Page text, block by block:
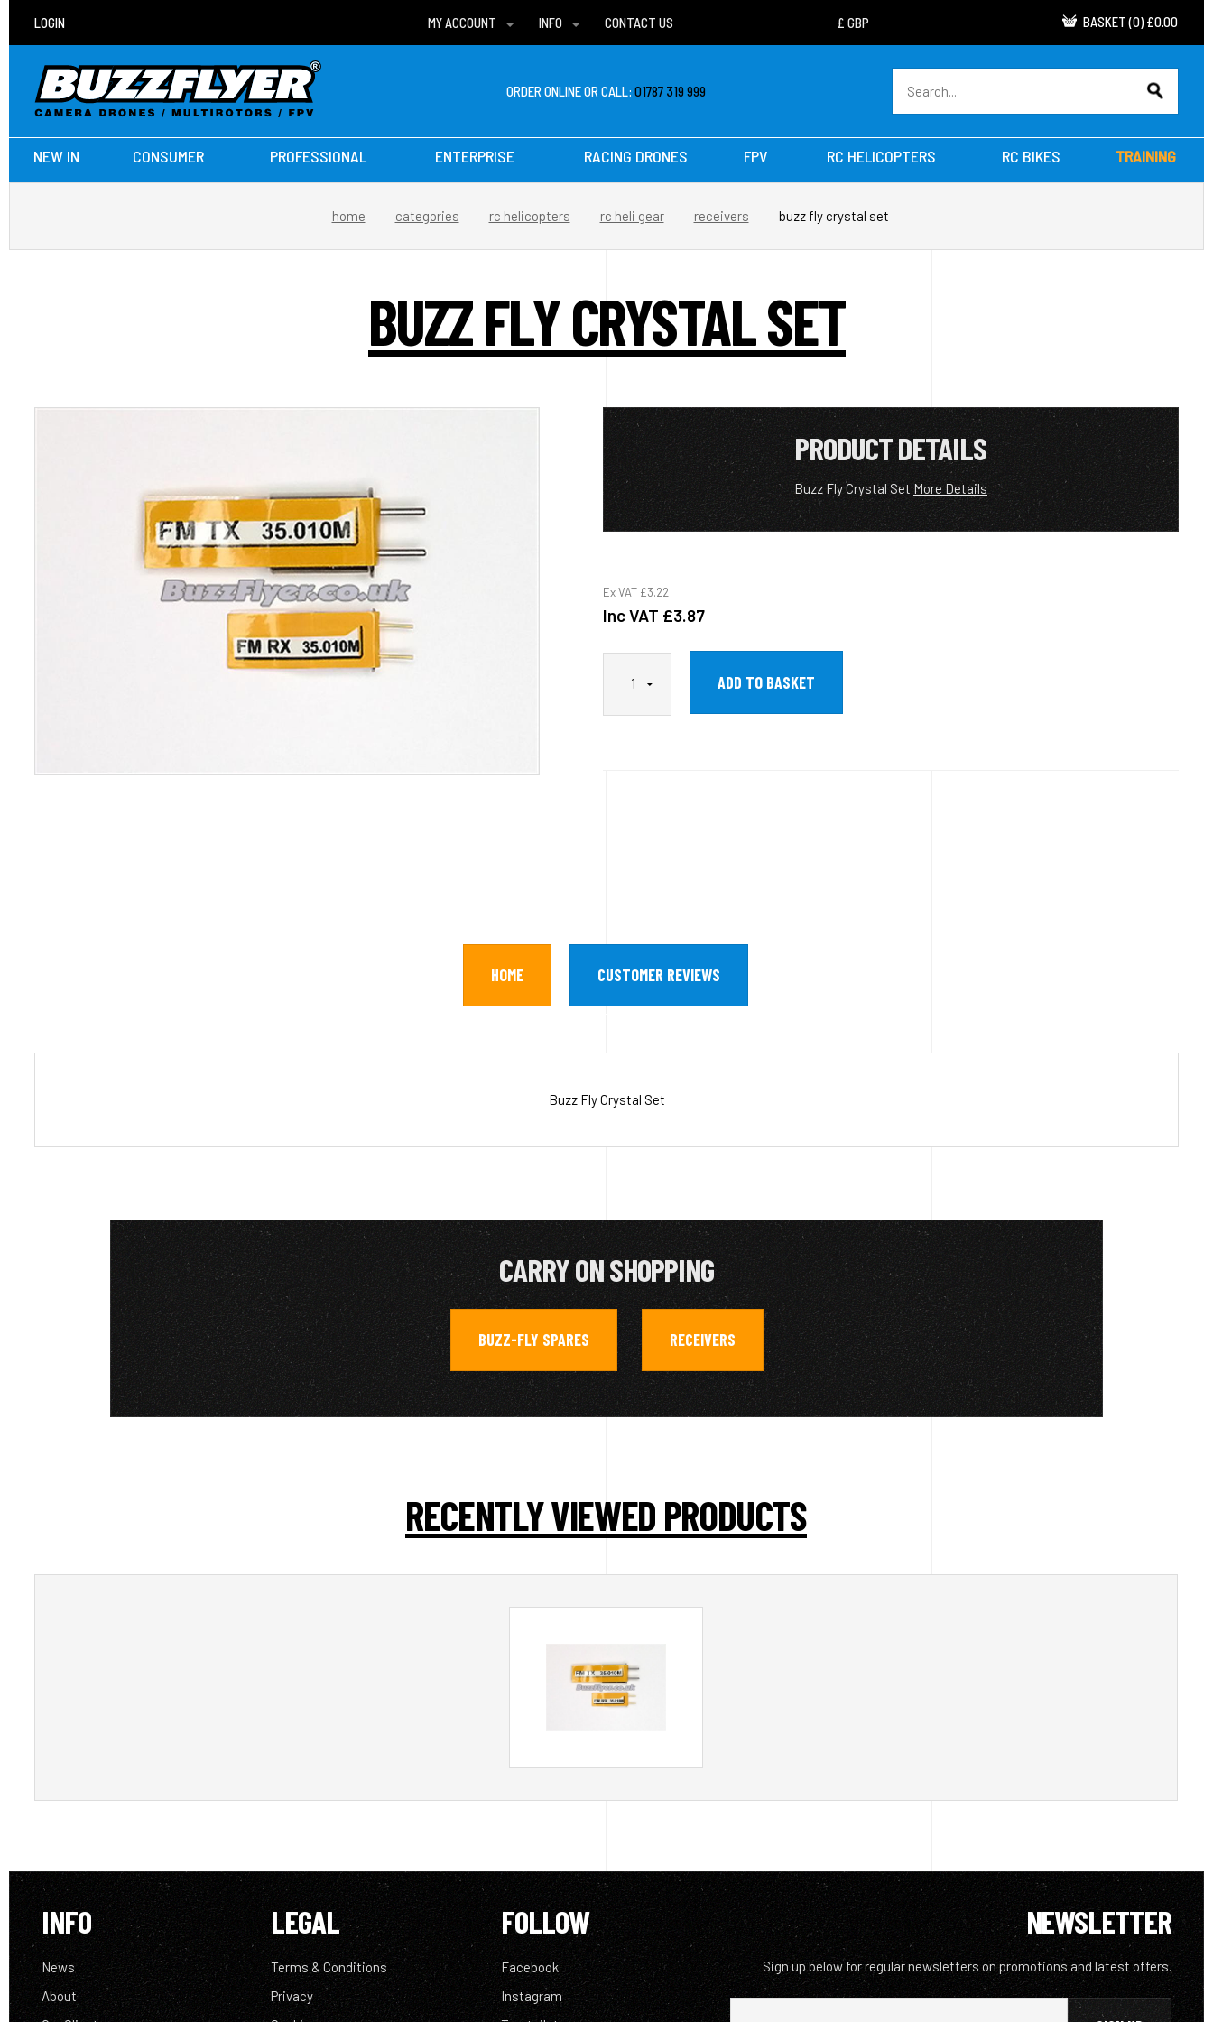
LOGIN
MY ACCOUNT
WISH LISTS
INFO
DELIVERIES
CONTACT US BASKET (0) £0.00
ORDER ONLINE OR CALL:01787 319 999
NEW IN CONSUMER PROFESSIONAL ENTERPRISE RACING DRONES FPV RC HELICOPTERS RC BIKES TRAINING
home categories rc helicopters rc heli gear receivers buzz fly crystal set
BUZZ FLY CRYSTAL SET
PRODUCT DETAILS
Buzz Fly Crystal Set More Details
Ex VAT £3.22
Inc VAT £3.87
HOME CUSTOMER REVIEWS
Buzz Fly Crystal Set
CARRY ON SHOPPING
BUZZ-FLY SPARES , RECEIVERS
RECENTLY VIEWED PRODUCTS
INFO
News
About
LEGAL
Terms & Conditions
Privacy
FOLLOW
Facebook
Instagram
NEWSLETTER
Sign up below for regular newsletters on promotions and latest offers.